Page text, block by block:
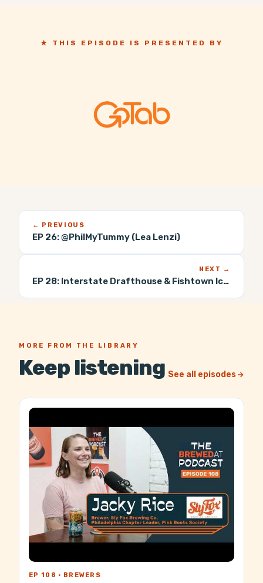
★ THIS EPISODE IS PRESENTED BY
← PREVIOUS
EP 26:@PhilMyTummy (Lea Lenzi)
NEXT →
EP 28: Interstate Drafthouse & Fishtown Iced Tea (Mike McCloskey)
MORE FROM THE LIBRARY
Keep listening See all episodes
EP 108 · BREWERS